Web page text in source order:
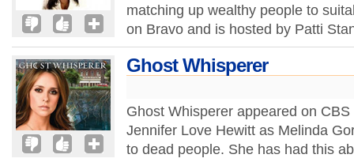
matching up wealthy people to
on Bravo and is hosted by Patti
Ghost Whisperer
Ghost Whisperer appeared on
Jennifer Love Hewitt as Melinda
to dead people. She has had this